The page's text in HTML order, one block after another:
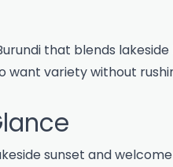
that blends
want variety without
sunset and